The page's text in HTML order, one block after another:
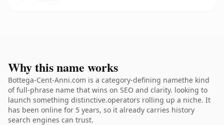
Why this name works
Bottega-Cent-Anni.com is a category-defining namethe kind
of full-phrase name that wins on SEO and clarity. looking to
launch something distinctive.operators rolling up a niche. It
has been online for 5 years, so it already carries history
search engines can trust.